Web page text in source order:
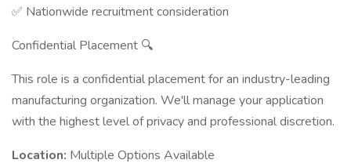
✅ Nationwide recruitment consideration
Confidential Placement 🔍
This role is a confidential placement for an industry-leading
manufacturing organization. We'll manage your application
with the highest level of privacy and professional discretion.
Location: Multiple Options Available